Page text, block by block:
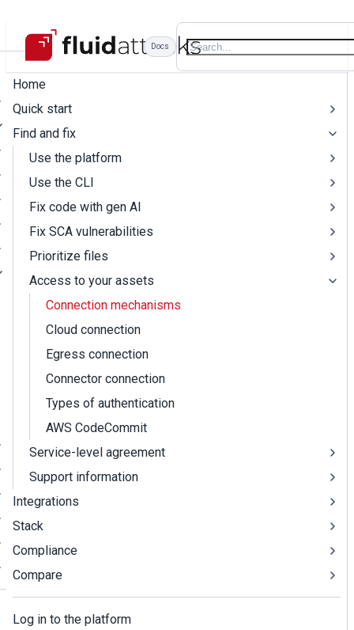
Docs
Home
Quick start
Find and fix
Use the platform
Use the CLI
Fix code with gen AI
Fix SCA vulnerabilities
Prioritize files
Access to your assets
Connection mechanisms
Cloud connection
Egress connection
Connector connection
Types of authentication
AWS CodeCommit
Service-level agreement
Support information
Integrations
Stack
Compliance
Compare
Log in to the platform